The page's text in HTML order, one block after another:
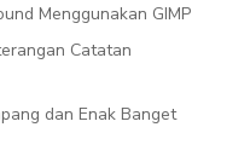
Menggunakan GIMP
Catatan
dan Enak Banget